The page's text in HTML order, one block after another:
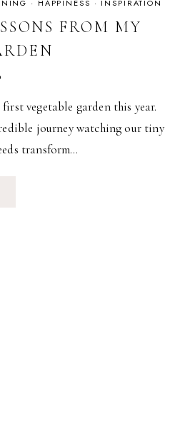
· HAPPINESS · INSPIRATION
FROM MY
vegetable garden this year.
journey watching our tiny
transform…